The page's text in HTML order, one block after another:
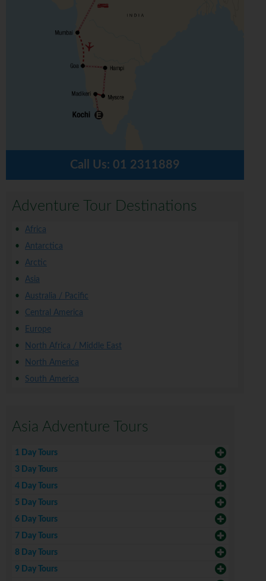
Call Us: 01 2311889
Adventure Tour Destinations
Africa
Antarctica
Arctic
Asia
Australia / Pacific
Central America
Europe
North Africa / Middle East
North America
South America
Asia Adventure Tours
1 Day Tours
3 Day Tours
4 Day Tours
5 Day Tours
6 Day Tours
7 Day Tours
8 Day Tours
9 Day Tours